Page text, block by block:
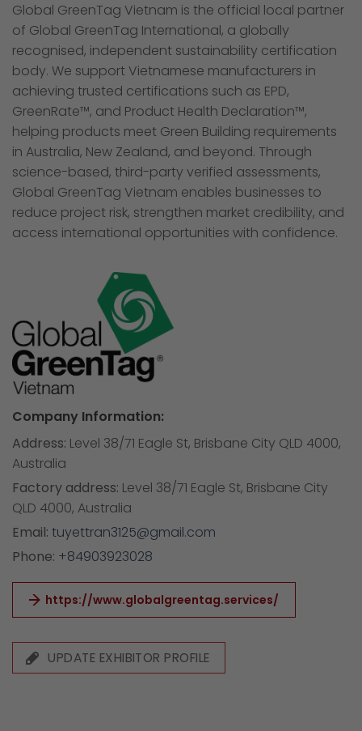
Global GreenTag Vietnam is the official local partner
of Global GreenTag International, a globally
recognised, independent sustainability certification
body. We support Vietnamese manufacturers in
achieving trusted certifications such as EPD,
GreenRate™, and Product Health Declaration™,
helping products meet Green Building requirements
in Australia, New Zealand, and beyond. Through
science-based, third-party verified assessments,
Global GreenTag Vietnam enables businesses to
reduce project risk, strengthen market credibility, and
access international opportunities with confidence.
Company Information:
Address: Level 38/71 Eagle St, Brisbane City QLD 4000,
Australia
Factory address: Level 38/71 Eagle St, Brisbane City
QLD 4000, Australia
Email: tuyettran3125@gmail.com
Phone: +84903923028
https://www.globalgreentag.services/
UPDATE EXHIBITOR PROFILE